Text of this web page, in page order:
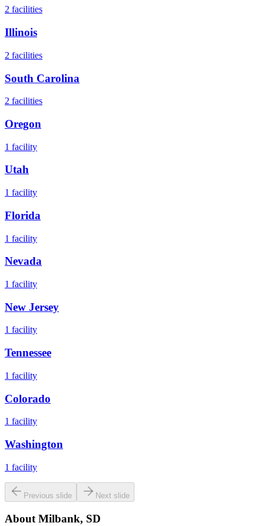
2 facilities
Illinois
2 facilities
South Carolina
2 facilities
Oregon
1 facility
Utah
1 facility
Florida
1 facility
Nevada
1 facility
New Jersey
1 facility
Tennessee
1 facility
Colorado
1 facility
Washington
1 facility
Previous slide Next slide
AboutMilbank, SD